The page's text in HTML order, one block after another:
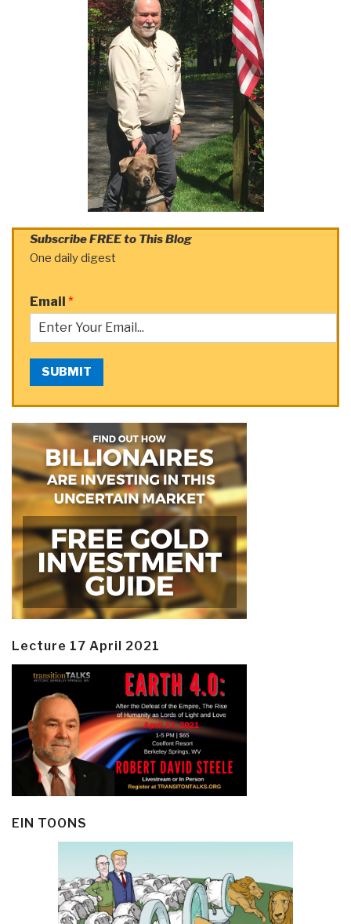
Subscribe FREE to This Blog
One daily digest
Email *
SUBMIT
Lecture 17 April 2021
EIN TOONS